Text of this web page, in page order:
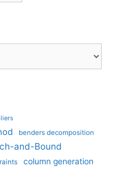
benders decomposition
and-Bound
column generation